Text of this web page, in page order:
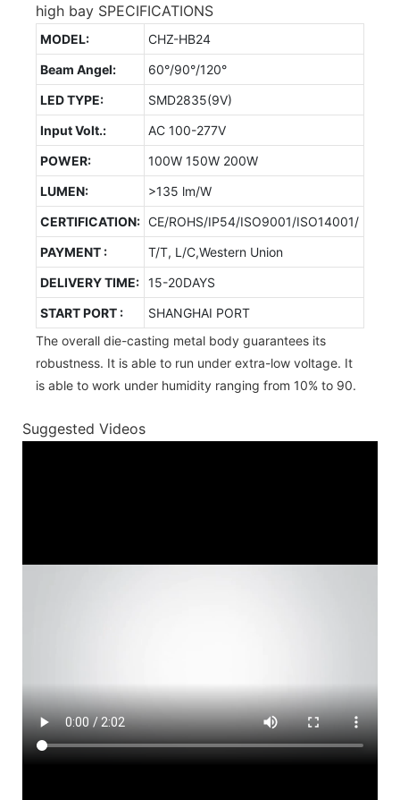
high bay SPECIFICATIONS
MODEL:
CHZ-HB24
Beam Angel:
60°/90°/120°
LED TYPE:
SMD2835(9V)
Input Volt.:
AC 100-277V
POWER:
100W 150W 200W
LUMEN:
>135 lm/W
CERTIFICATION: CE/ROHS/IP54/ISO9001/ISO14001/
PAYMENT :
T/T, L/C,Western Union
DELIVERY TIME: 15-20DAYS
START PORT :
SHANGHAI PORT
The overall die-casting metal body guarantees its
robustness. It is able to run under extra-low voltage. It
is able to work under humidity ranging from 10% to 90.
Suggested Videos